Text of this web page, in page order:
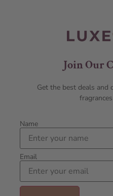
Join Our
Get the best deals and
Name
Email